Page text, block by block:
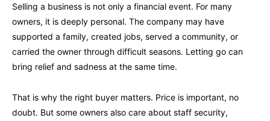
Selling a business is not only a financial event. For many
owners, it is deeply personal. The company may have
supported a family, created jobs, served a community, or
carried the owner through difficult seasons. Letting go can
bring relief and sadness at the same time.
That is why the right buyer matters. Price is important, no
doubt. But some owners also care about staff security,